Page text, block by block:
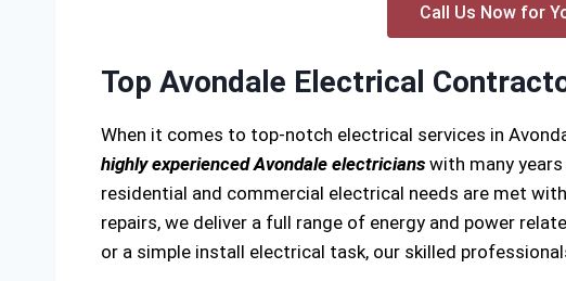
Call Us Now for
Top Avondale Electrical
When it comes to top-notch electrical services in
highly experienced Avondale electricians with many
residential and commercial electrical needs are met
repairs, we deliver a full range of energy and power
or a simple install electrical task, our skilled